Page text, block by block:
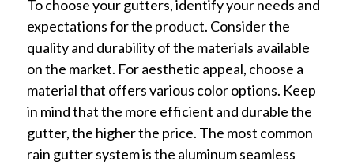
To choose your gutters, identify your needs and
expectations for the product. Consider the
quality and durability of the materials available
on the market. For aesthetic appeal, choose a
material that offers various color options. Keep
in mind that the more efficient and durable the
gutter, the higher the price. The most common
rain gutter system is the aluminum seamless